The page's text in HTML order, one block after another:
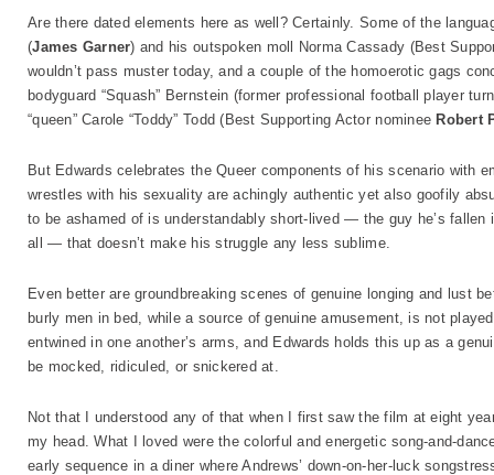
Are there dated elements here as well? Certainly. Some of the
(James Garner) and his outspoken moll Norma Cassady (Best
wouldn’t pass muster today, and a couple of the homoerotic gags
bodyguard “Squash” Bernstein (former professional football player
“queen” Carole “Toddy” Todd (Best Supporting Actor nominee Robert
But Edwards celebrates the Queer components of his scenario with
wrestles with his sexuality are achingly authentic yet also goofily
to be ashamed of is understandably short-lived — the guy he’s
all — that doesn’t make his struggle any less sublime.
Even better are groundbreaking scenes of genuine longing and lust
burly men in bed, while a source of genuine amusement, is not
entwined in one another’s arms, and Edwards holds this up as a
be mocked, ridiculed, or snickered at.
Not that I understood any of that when I first saw the film at eight
my head. What I loved were the colorful and energetic song-and-
early sequence in a diner where Andrews’ down-on-her-luck